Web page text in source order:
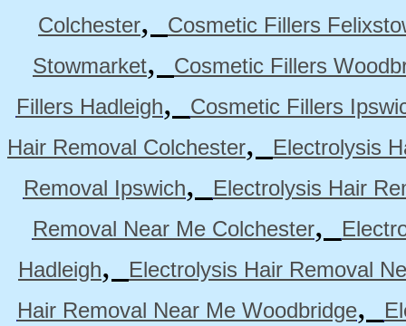
Colchester,
Cosmetic Fillers
Stowmarket,
Cosmetic Fillers
Fillers Hadleigh,
Cosmetic Fillers
Hair Removal Colchester,
Electrolysis
Removal Ipswich,
Electrolysis Hair
Removal Near Me Colchester,
Hadleigh,
Electrolysis Hair Removal
Hair Removal Near Me Woodbridge,